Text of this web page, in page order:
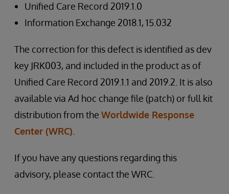
Unified Care Record 2019.1.0
Information Exchange 2018.1, 15.032
The correction for this defect is identified as dev
key JRK003, and included in the product as of
Unified Care Record 2019.1.1 and 2019.2. It is also
available via Ad hoc change file (patch) or full kit
distribution from the Worldwide Response
Center (WRC)
If you have any questions regarding this
advisory, please contact the WRC.